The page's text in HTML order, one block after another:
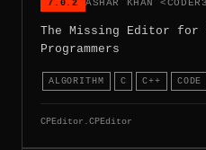
7.0.2 ASHAR KHAN
The Missing Editor for
Programmers
ALGORITHM C C++ CODE
CPEditor.CPEditor